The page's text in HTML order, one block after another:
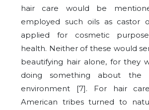
hair care would be
employed such oils as castor
applied for cosmetic
health. Neither of these would
beautifying hair alone, for they
doing something about the
environment [7]. For hair
American tribes turned to